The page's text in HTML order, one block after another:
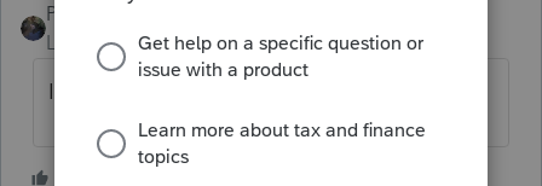
PATAX
Level 12
Forum|Forum|4 years ago
I read the same thing that dkh read...